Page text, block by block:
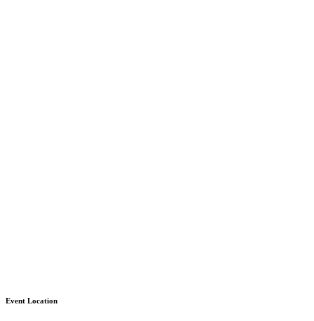
Event Location